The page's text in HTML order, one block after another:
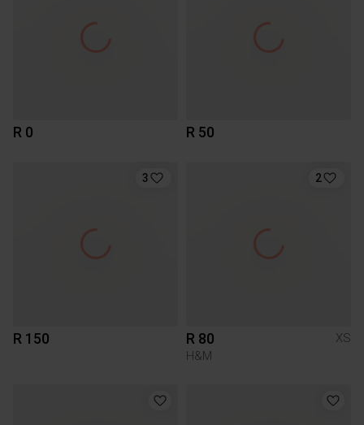
R 0 R 50
3
R 150
2
R 80
XS
H&M